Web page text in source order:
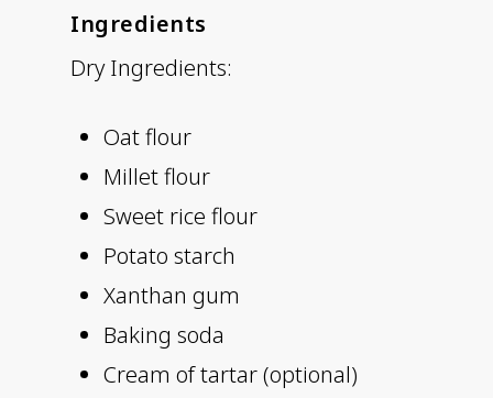
Ingredients
Dry Ingredients:
Oat flour
Millet flour
Sweet rice flour
Potato starch
Xanthan gum
Baking soda
Cream of tartar (optional)